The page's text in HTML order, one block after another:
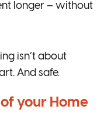
longer – without
isn’t about
And safe.
your Home